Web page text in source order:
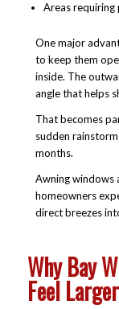
Areas
One major
to keep them
inside. The
angle that helps
That becomes
sudden
months.
Awning windows
homeowners
direct breezes
Why Bay
Feel Larger